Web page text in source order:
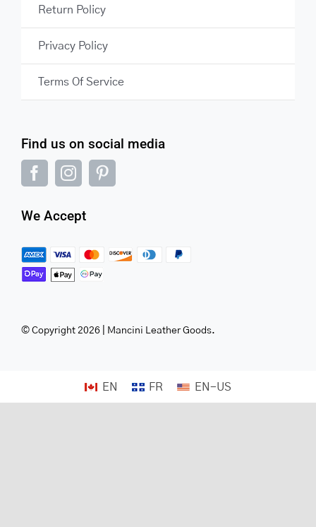
Find us on social media
We Accept
© Copyright 2026 | Mancini Leather Goods.
Return Policy
Privacy Policy
Terms Of Service
EN FR